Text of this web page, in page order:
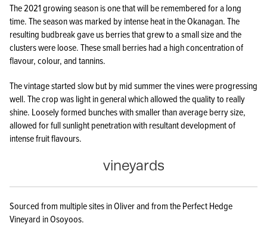
The 2021 growing season is one that will be remembered for a long
time. The season was marked by intense heat in the Okanagan. The
resulting budbreak gave us berries that grew to a small size and the
clusters were loose. These small berries had a high concentration of
flavour, colour, and tannins.
The vintage started slow but by mid summer the vines were progressing
well. The crop was light in general which allowed the quality to really
shine. Loosely formed bunches with smaller than average berry size,
allowed for full sunlight penetration with resultant development of
intense fruit flavours.
vineyards
Sourced from multiple sites in Oliver and from the Perfect Hedge
Vineyard in Osoyoos.